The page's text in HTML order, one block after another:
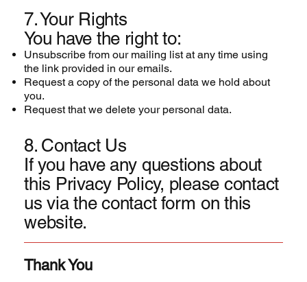
7. Your Rights
You have the right to:
Unsubscribe fromour mailing list at any time using
the link provided in our emails.
Request a copy of the personal data we hold about
you.
Request that we delete your personal data.
8. Contact Us
If you have any questions about
this Privacy Policy, please contact
us via the contact form on this
website.
Thank You